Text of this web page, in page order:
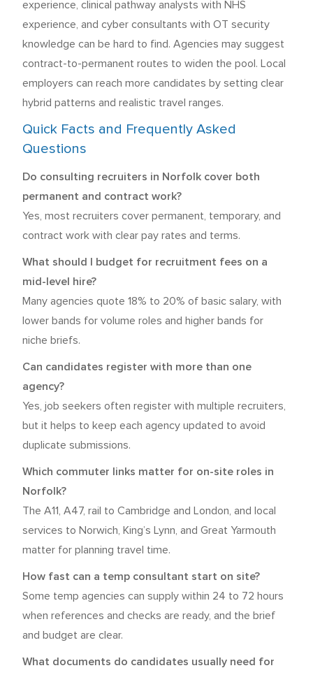
experience, clinical pathway analysts with NHS
experience, and cyber consultants with OT security
knowledge can be hard to find. Agencies may suggest
contract-to-permanent routes to widen the pool. Local
employers can reach more candidates by setting clear
hybrid patterns and realistic travel ranges.
Quick Facts and Frequently Asked
Questions
Do consulting recruiters in Norfolk cover both
permanent and contract work?
Yes, most recruiters cover permanent, temporary, and
contract work with clear pay rates and terms.
What should I budget for recruitment fees on a
mid-level hire?
Many agencies quote 18% to 20% of basic salary, with
lower bands for volume roles and higher bands for
niche briefs.
Can candidates register with more than one
agency?
Yes, job seekers often register with multiple recruiters,
but it helps to keep each agency updated to avoid
duplicate submissions.
Which commuter links matter for on-site roles in
Norfolk?
The A11, A47, rail to Cambridge and London, and local
services to Norwich, King’s Lynn, and Great Yarmouth
matter for planning travel time.
How fast can a temp consultant start on site?
Some temp agencies can supply within 24 to 72 hours
when references and checks are ready, and the brief
and budget are clear.
What documents do candidates usually need for